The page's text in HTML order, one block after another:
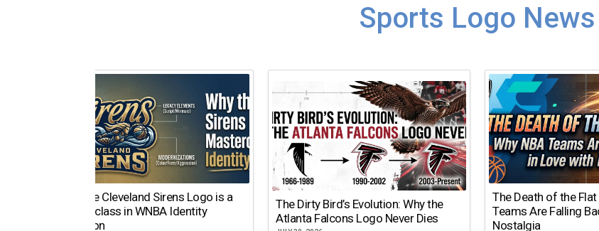
Sports Logo News
Why the Cleveland Sirens Logo is a
Masterclass in WNBA Identity
Evolution
The Dirty Bird’s Evolution: Why the
Atlanta Falcons Logo Never Dies
The Death of the
Teams Are Falling
Nostalgia